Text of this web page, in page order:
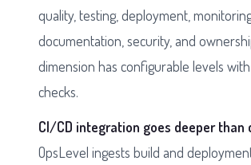
quality, testing, deployment,
documentation, security, and
dimension has configurable levels
checks.
CI/CD integration goes deeper than
OpsLevel ingests build and